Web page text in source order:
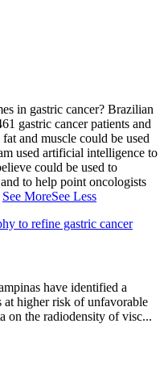
in gastric cancer? Brazilian
gastric cancer patients and
and muscle could be used
used artificial intelligence to
could be used to
to help point oncologists
See MoreSee Less
to refine gastric cancer
have identified a
at higher risk of unfavorable
on the radiodensity of visc...